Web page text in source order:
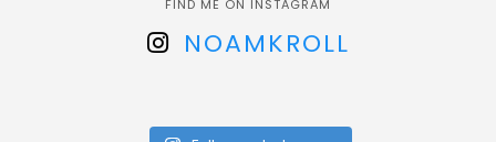
FIND ME ON INSTAGRAM
NOAMKROLL